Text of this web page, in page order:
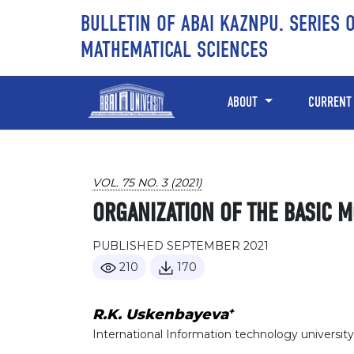
BULLETIN OF ABAI KAZNPU. SERIES
MATHEMATICAL SCIENCES
ABOUT CURRENT
VOL. 75 NO. 3 (2021)
ORGANIZATION OF THE BASIC
PUBLISHED SEPTEMBER 2021
210
170
R.K. Uskenbayeva+
International Information technology university